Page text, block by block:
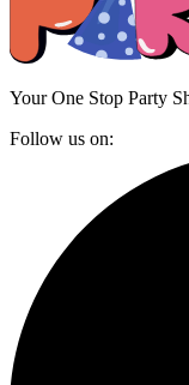
Your One Stop Party
Follow us on: